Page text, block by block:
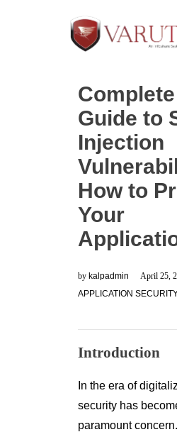
Complete
Guide to
Injection
How to
Your
by kalpadmin
April 25,
APPLICATION
Introduction
In the era of
security has
paramount